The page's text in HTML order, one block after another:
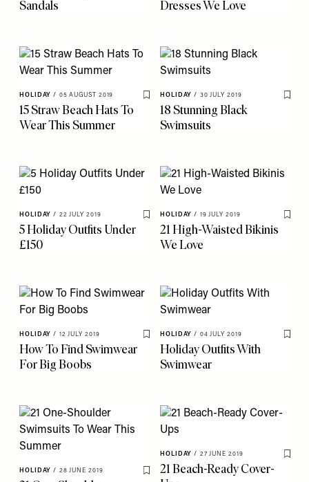
Sandals
Dresses We Love
HOLIDAY / 05 AUGUST 2019
Save To My Favourites
15 Straw Beach Hats To
Wear This Summer
HOLIDAY / 30 JULY 2019
Save
18 Stunning Black
Swimsuits
HOLIDAY / 22 JULY 2019
Save To My Favourites
5 Holiday Outfits Under
£150
HOLIDAY / 19 JULY 2019
Save
21 High-Waisted Bikinis
We Love
HOLIDAY / 12 JULY 2019
Save To My Favourites
How To Find Swimwear
For Big Boobs
HOLIDAY / 04 JULY 2019
Save
Holiday Outfits With
Swimwear
HOLIDAY / 28 JUNE 2019
Save To My Favourites
HOLIDAY / 27 JUNE 2019
Save
21 Beach-Ready Cover-